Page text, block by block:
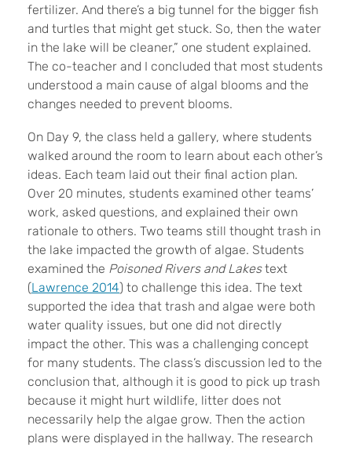
fertilizer. And there’s a big tunnel for the bigger fish
and turtles that might get stuck. So, then the water
in the lake will be cleaner,” one student explained.
The co-teacher and I concluded that most students
understood a main cause of algal blooms and the
changes needed to prevent blooms.
On Day 9, the class held a gallery, where students
walked around the room to learn about each other’s
ideas. Each team laid out their final action plan.
Over 20 minutes, students examined other teams’
work, asked questions, and explained their own
rationale to others. Two teams still thought trash in
the lake impacted the growth of algae. Students
examined the Poisoned Rivers and Lakestext
(Lawrence 2014) to challenge this idea. The text
supported the idea that trash and algae were both
water quality issues, but one did not directly
impact the other. This was a challenging concept
for many students. The class’s discussion led to the
conclusion that, although it is good to pick up trash
because it might hurt wildlife, litter does not
necessarily help the algae grow. Then the action
plans were displayed in the hallway. The research